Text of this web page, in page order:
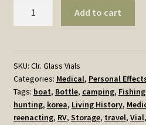
quantity
Add to cart
SKU: Clr. Glass Vials
Categories: Medical, Personal
Tags: boat, Bottle, camping, Fishing
hunting, korea, Living History,
reenacting, RV, Storage, travel, Vial,